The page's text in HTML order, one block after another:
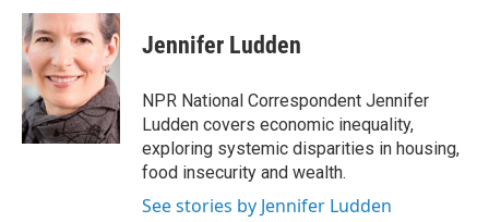
c
e
b
o
o
k
i
t
e
r
n
k
e
d
I
n
Jennifer Ludden
NPR National Correspondent Jennifer
Ludden covers economic inequality,
exploring systemic disparities in housing,
food insecurity and wealth.
See stories by Jennifer Ludden